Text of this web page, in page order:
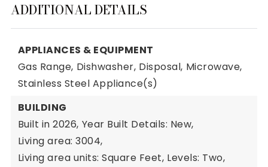
ADDITIONAL DETAILS
APPLIANCES & EQUIPMENT
Gas Range, Dishwasher, Disposal, Microwave,
Stainless Steel Appliance(s)
BUILDING
Built in 2026, Year Built Details: New,
Living area: 3004,
Living area units: Square Feet, Levels: Two,